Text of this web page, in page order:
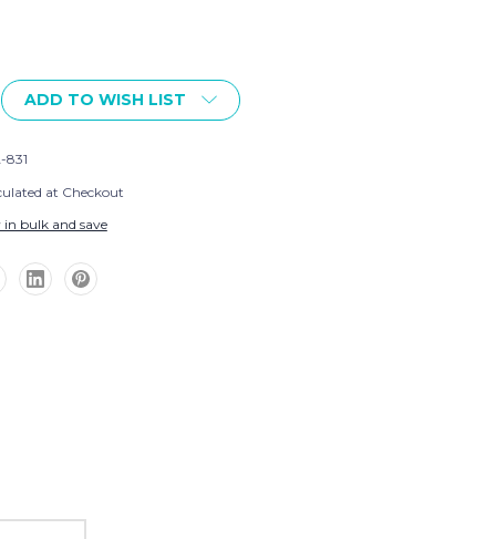
ADD TO WISH LIST
831
at Checkout
in bulk and save